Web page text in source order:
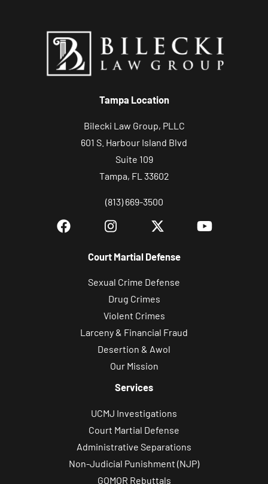
Tampa Location
Bilecki Law Group, PLLC
601 S. Harbour Island Blvd
Suite 109
Tampa, FL 33602
(813) 669-3500
Court Martial Defense
Sexual Crime Defense
Drug Crimes
Violent Crimes
Larceny & Financial Fraud
Desertion & Awol
Our Mission
Services
UCMJ Investigations
Court Martial Defense
Administrative Separations
Non-Judicial Punishment (NJP)
GOMOR Rebuttals